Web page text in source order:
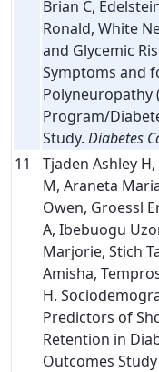
Brian C,
Ronald, White
and Glycemic
Symptoms and
Polyneuropathy
Program/
Study. Diabetes
11
Tjaden Ashley
M, Araneta
Owen, Groessl
A, Ibebuogu
Marjorie, Stich
Amisha,
H.
Predictors of
Retention in
Outcomes Study